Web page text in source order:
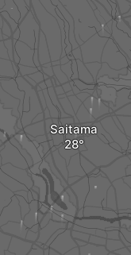
Saitama